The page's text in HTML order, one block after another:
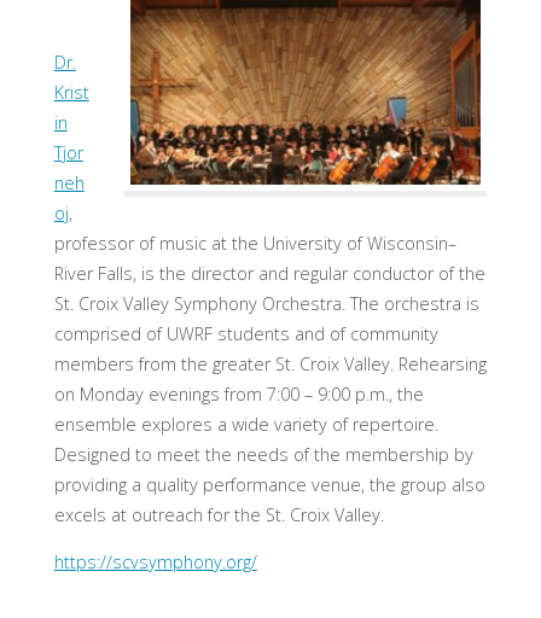
Dr.
Krist
in
Tjor
neh
oj,
professor of music at the University of Wisconsin–
River Falls, is the director and regular conductor of the
St. Croix Valley Symphony Orchestra. The orchestra is
comprised of UWRF students and of community
members from the greater St. Croix Valley. Rehearsing
on Monday evenings from 7:00 – 9:00 p.m., the
ensemble explores a wide variety of repertoire.
Designed to meet the needs of the membership by
providing a quality performance venue, the group also
excels at outreach for the St. Croix Valley.
https://scvsymphony.org/